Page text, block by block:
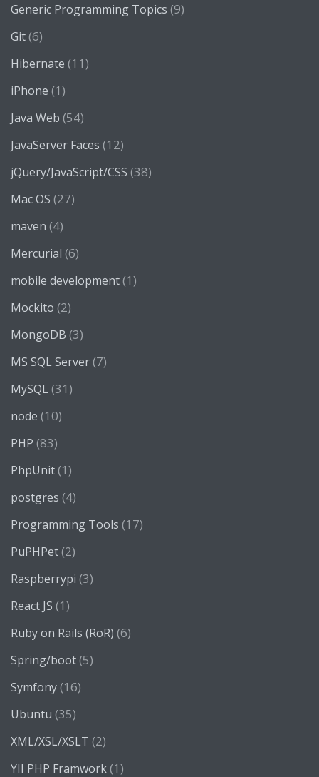
Generic Programming Topics (9)
Git(6)
Hibernate (11)
iPhone (1)
Java Web (54)
JavaServer Faces (12)
jQuery/JavaScript/CSS (38)
Mac OS (27)
maven (4)
Mercurial (6)
mobile development(1)
Mockito (2)
MongoDB (3)
MS SQL Server(7)
MySQL (31)
node (10)
PHP (83)
PhpUnit(1)
postgres (4)
Programming Tools (17)
PuPHPet(2)
Raspberrypi (3)
React JS (1)
Ruby on Rails (RoR) (6)
Spring/boot(5)
Symfony(16)
Ubuntu (35)
XML/XSL/XSLT (2)
YII PHP Framwork(1)